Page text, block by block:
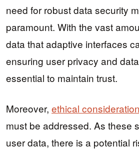
need for robust data security
paramount. With the vast
data that adaptive interfaces
ensuring user privacy and
essential to maintain trust.
Moreover, ethical
must be addressed. As these
user data, there is a potential